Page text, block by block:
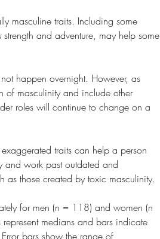
masculine traits. Including some
and adventure, may help some
happen overnight. However, as
of masculinity and include other
roles will continue to change on a
traits can help a person
and work past outdated and
as those created by toxic masculinity.
for men (n = 118) and women (n
medians and bars indicate
bars show the range of